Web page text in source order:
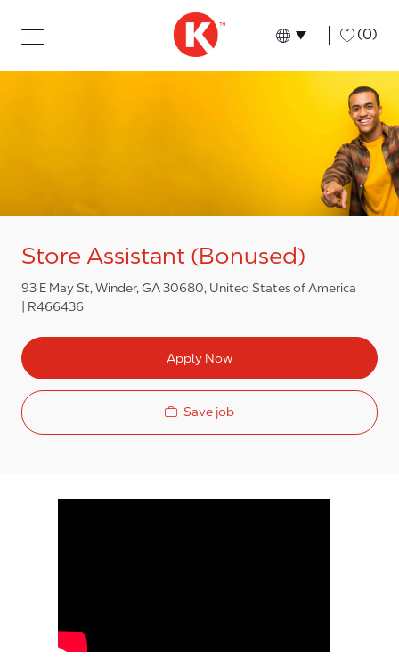
Language
English (0)
Store Assistant (Bonused)
93 E May St, Winder, GA 30680, United States of America
R466436
Apply Now
Save job